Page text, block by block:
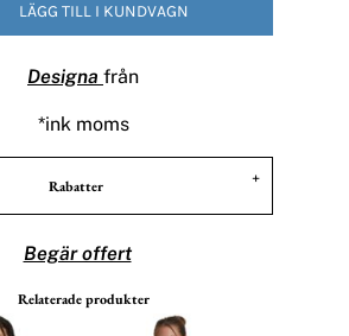
LÄGG TILL I KUNDVAGN
Designa från
*ink moms
Rabatter
Begär offert
Relaterade produkter